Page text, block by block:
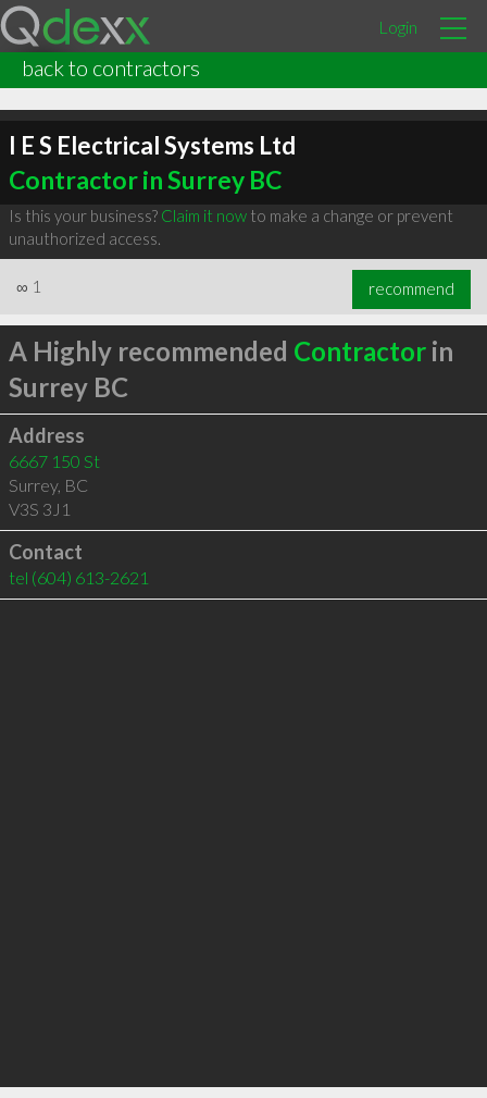
Login
back to contractors
I E S Electrical Systems Ltd
Contractor in Surrey BC
Is this your business? Claim it nowto make a change or prevent
unauthorized access.
∞ 1 recommend
A Highly recommended Contractorin
Surrey BC
Address
6667 150 St
Surrey, BC
V3S 3J1
Contact
tel (604) 613-2621